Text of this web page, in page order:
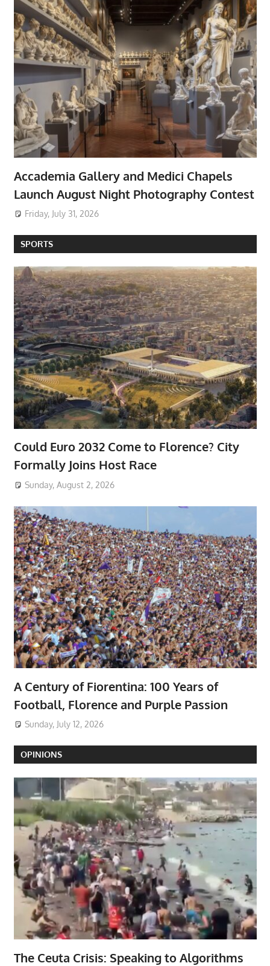
Accademia Gallery and Medici Chapels
Launch August Night Photography Contest
Friday, July 31, 2026
SPORTS
Could Euro 2032 Come to Florence? City
Formally Joins Host Race
Sunday, August 2, 2026
A Century of Fiorentina: 100 Years of
Football, Florence and Purple Passion
Sunday, July 12, 2026
OPINIONS
The Ceuta Crisis: Speaking to Algorithms